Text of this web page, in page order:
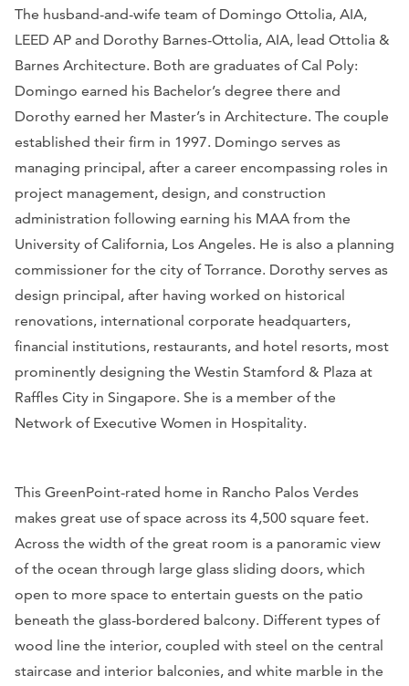
The husband-and-wife team of Domingo Ottolia, AIA,
LEED AP and Dorothy Barnes-Ottolia, AIA, lead Ottolia &
Barnes Architecture. Both are graduates of Cal Poly:
Domingo earned his Bachelor’s degree there and
Dorothy earned her Master’s in Architecture. The couple
established their firm in 1997. Domingo serves as
managing principal, after a career encompassing roles in
project management, design, and construction
administration following earning his MAA from the
University of California, Los Angeles. He is also a planning
commissioner for the city of Torrance. Dorothy serves as
design principal, after having worked on historical
renovations, international corporate headquarters,
financial institutions, restaurants, and hotel resorts, most
prominently designing the Westin Stamford & Plaza at
Raffles City in Singapore. She is a member of the
Network of Executive Women in Hospitality.
This GreenPoint-rated home in Rancho Palos Verdes
makes great use of space across its 4,500 square feet.
Across the width of the great room is a panoramic view
of the ocean through large glass sliding doors, which
open to more space to entertain guests on the patio
beneath the glass-bordered balcony. Different types of
wood line the interior, coupled with steel on the central
staircase and interior balconies, and white marble in the